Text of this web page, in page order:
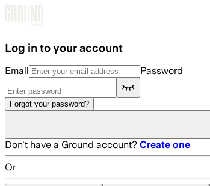
Log in to your account
Email Password
Forgot your password?
Don't have a Ground account? Create one
Or